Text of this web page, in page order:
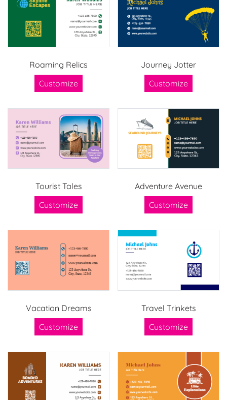
Roaming Relics
Customize
Journey Jotter
Customize
Tourist Tales
Customize
Adventure Avenue
Customize
Vacation Dreams
Customize
Travel Trinkets
Customize